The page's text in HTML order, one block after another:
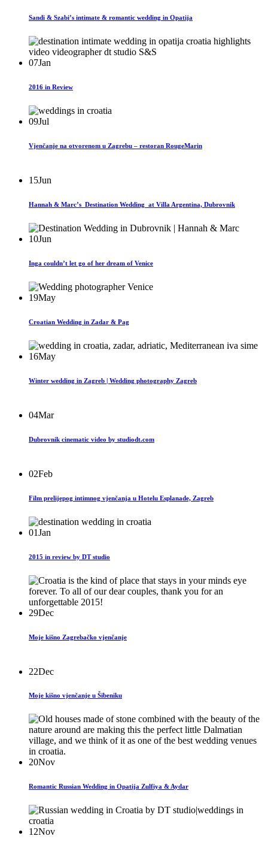
Sandi & Szabi’s intimate & romantic wedding in Opatija
07Jan
2016 in Review
09Jul
Vjenčanje na otvorenom u Zagrebu – restoran RougeMarin
15Jun
Hannah & Marc’s Destination Wedding at Villa Argentina, Dubrovnik
10Jun
Inga couldn’t let go of her dream of Venice
19May
Croatian Wedding in Zadar & Pag
16May
Winter wedding in Zagreb | Wedding photography Zagreb
04Mar
Dubrovnik cinematic video by studiodt.com
02Feb
Film prelijepog intimnog vjenčanja u Hotelu Esplanade, Zagreb
01Jan
2015 in review by DT studio
29Dec
Moje kišno Zagrebačko vjenčanje
22Dec
Moje kišno vjenčanje u Šibeniku
20Nov
Romantic Russian Wedding in Opatija Zulfiya & Aydar
12Nov